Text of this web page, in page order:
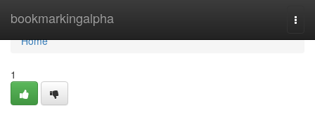
bookmarkingalpha
Home
Home
1